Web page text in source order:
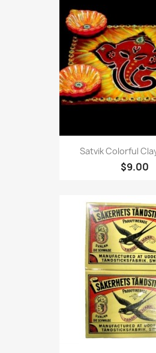
Satvik Colorful
$9.00